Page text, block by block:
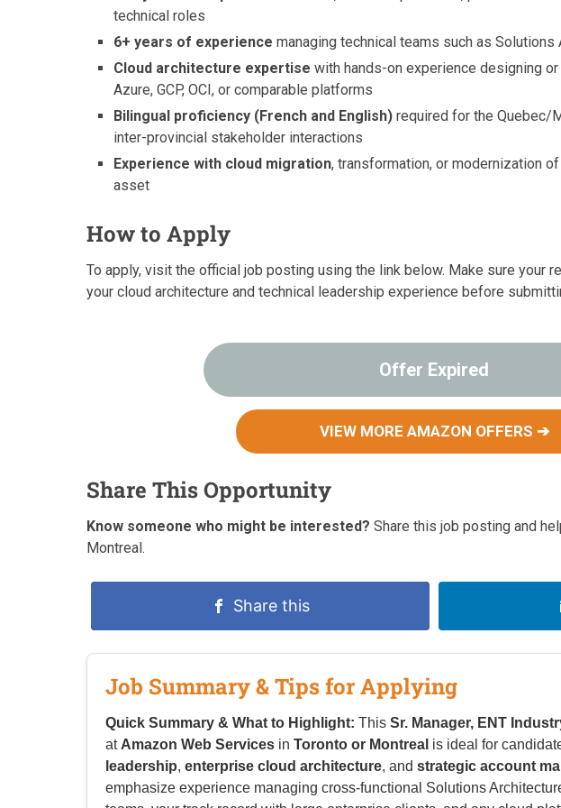
technical roles
6+ years of experience managing technical teams such as
Cloud architecture expertise with hands-on experience designing
Azure, GCP, OCI, or comparable platforms
Bilingual proficiency (French and English) required for the Quebec/
inter-provincial stakeholder interactions
Experience with cloud migration, transformation, or modernization
asset
How to Apply
To apply, visit the official job posting using the link below. Make sure your
your cloud architecture and technical leadership experience before
Offer Expired
VIEW MORE AMAZON OFFERS ➔
Share This Opportunity
Know someone who might be interested? Share this job posting and
Montreal.
Share this
Job Summary & Tips for Applying
Quick Summary & What to Highlight: This Sr. Manager, ENT
at Amazon Web Services in Toronto or Montreal is ideal for
leadership, enterprise cloud architecture, and strategic account
emphasize experience managing cross-functional Solutions